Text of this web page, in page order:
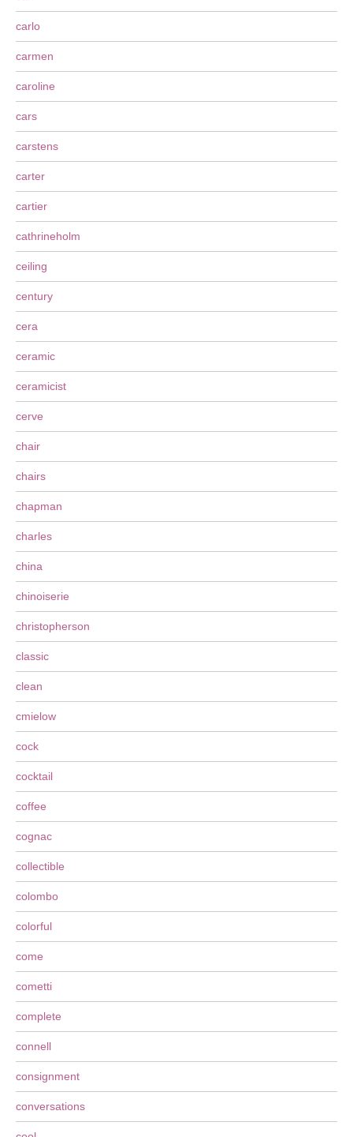
carlo
carmen
caroline
cars
carstens
carter
cartier
cathrineholm
ceiling
century
cera
ceramic
ceramicist
cerve
chair
chairs
chapman
charles
china
chinoiserie
christopherson
classic
clean
cmielow
cock
cocktail
coffee
cognac
collectible
colombo
colorful
come
cometti
complete
connell
consignment
conversations